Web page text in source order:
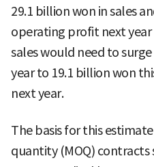
29.1 billion won in sales
operating profit next
sales would need to
year to 19.1 billion won
next year.
The basis for this
quantity (MOQ) contracts